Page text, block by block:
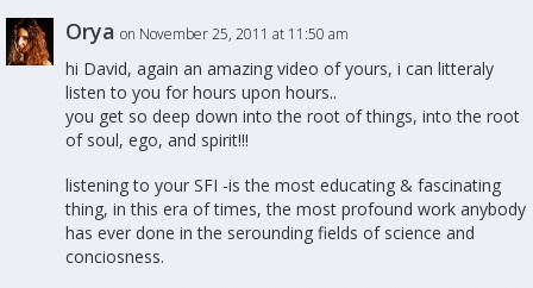
Orya on November 25, 2011 at 11:50 am
hi David, again an amazing video of yours, i can litteraly
listen to you for hours upon hours..
you get so deep down into the root of things, into the root
of soul, ego, and spirit!!!
listening to your SFI -is the most educating & fascinating
thing, in this era of times, the most profound work anybody
has ever done in the serounding fields of science and
conciosness.